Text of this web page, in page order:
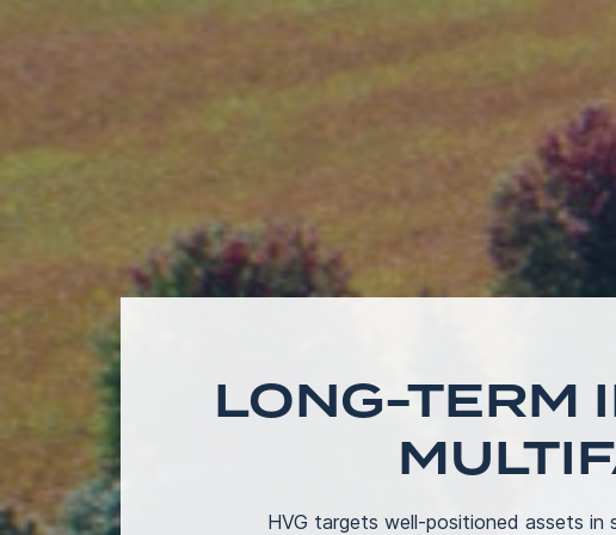
LONG-TERM
HVG targets well-positioned assets